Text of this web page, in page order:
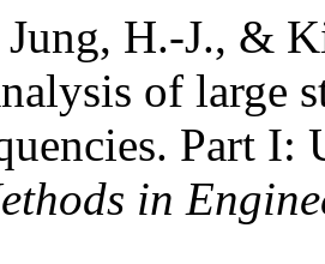
Jung, H.-J., &
of large
Part I:
in